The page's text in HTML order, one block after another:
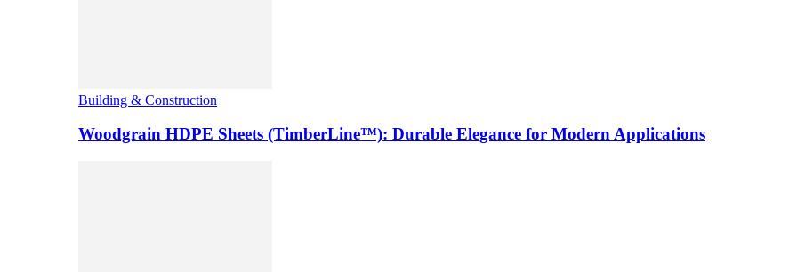
Building & Construction
Woodgrain HDPE Sheets (TimberLine™): Durable Elegance for Modern Applications